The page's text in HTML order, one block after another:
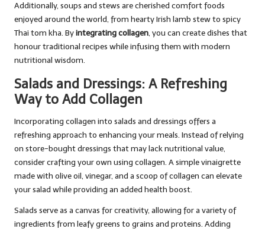
Additionally, soups and stews are cherished comfort foods
enjoyed around the world, from hearty Irish lamb stew to spicy
Thai tom kha. Byintegrating collagen, you can create dishes that
honour traditional recipes while infusing them with modern
nutritional wisdom.
Salads and Dressings: A Refreshing
Way to Add Collagen
Incorporating collagen into salads and dressings offers a
refreshing approach to enhancing your meals. Instead of relying
on store-bought dressings that may lack nutritional value,
consider crafting your own using collagen. A simple vinaigrette
made with olive oil, vinegar, and a scoop of collagen can elevate
your salad while providing an added health boost.
Salads serve as a canvas for creativity, allowing for a variety of
ingredients from leafy greens to grains and proteins. Adding